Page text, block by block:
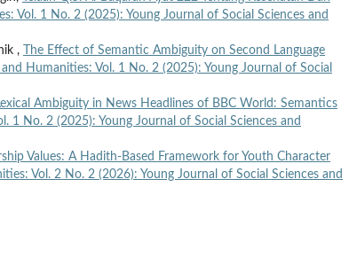
Vol. 1 No. 2 (2025): Young Journal of Social Sciences and
,
The Effect of Semantic Ambiguity on Second Language
Humanities: Vol. 1 No. 2 (2025): Young Journal of Social
Ambiguity in News Headlines of BBC World: Semantics
1 No. 2 (2025): Young Journal of Social Sciences and
Values: A Hadith-Based Framework for Youth Character
Vol. 2 No. 2 (2026): Young Journal of Social Sciences and